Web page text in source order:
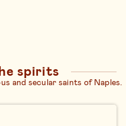
spirits
and secular saints of Naples.